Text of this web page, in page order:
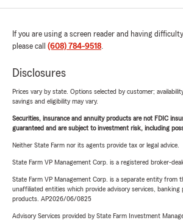
If you are using a screen reader and having
please call (608) 784-9518.
Disclosures
Prices vary by state. Options selected by customer;
savings and eligibility may vary.
Securities, insurance and annuity products are not FDIC
guaranteed and are subject to investment risk, including
Neither State Farm nor its agents provide tax or legal advice.
State Farm VP Management Corp. is a registered broker-
State Farm VP Management Corp. is a separate entity from
unaffiliated entities which provide advisory services, banking
products. AP2026/06/0825
Advisory Services provided by State Farm Investment